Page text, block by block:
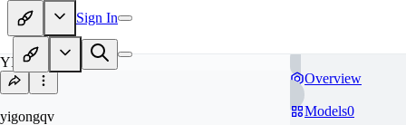
Sign In
YI
yigongqv
Overview
Models0